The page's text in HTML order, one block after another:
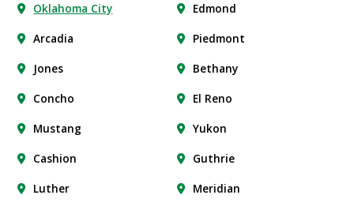
Oklahoma City
Edmond
Arcadia
Piedmont
Jones
Bethany
Concho
El Reno
Mustang
Yukon
Cashion
Guthrie
Luther
Meridian